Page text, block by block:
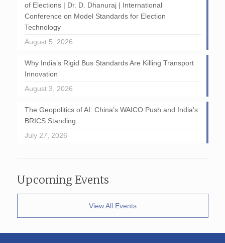
of Elections | Dr. D. Dhanuraj | International
Conference on Model Standards for Election
Technology
August 5, 2026
Why India’s Rigid Bus Standards Are Killing Transport
Innovation
August 3, 2026
The Geopolitics of AI: China’s WAICO Push and India’s
BRICS Standing
July 27, 2026
Upcoming Events
View All Events